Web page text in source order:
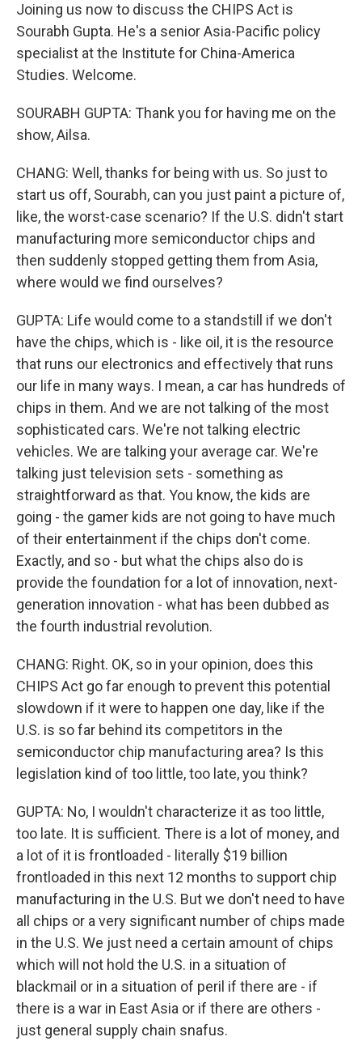
Joining us now to discuss the CHIPS Act is
Sourabh Gupta. He's a senior Asia-Pacific policy
specialist at the Institute for China-America
Studies. Welcome.
SOURABH GUPTA: Thank you for having me on the
show, Ailsa.
CHANG: Well, thanks for being with us. So just to
start us off, Sourabh, can you just paint a picture of,
like, the worst-case scenario? If the U.S. didn't start
manufacturing more semiconductor chips and
then suddenly stopped getting them from Asia,
where would we find ourselves?
GUPTA: Life would come to a standstill if we don't
have the chips, which is - like oil, it is the resource
that runs our electronics and effectively that runs
our life in many ways. I mean, a car has hundreds of
chips in them. And we are not talking of the most
sophisticated cars. We're not talking electric
vehicles. We are talking your average car. We're
talking just television sets - something as
straightforward as that. You know, the kids are
going - the gamer kids are not going to have much
of their entertainment if the chips don't come.
Exactly, and so - but what the chips also do is
provide the foundation for a lot of innovation, next-
generation innovation - what has been dubbed as
the fourth industrial revolution.
CHANG: Right. OK, so in your opinion, does this
CHIPS Act go far enough to prevent this potential
slowdown if it were to happen one day, like if the
U.S. is so far behind its competitors in the
semiconductor chip manufacturing area? Is this
legislation kind of too little, too late, you think?
GUPTA: No, I wouldn't characterize it as too little,
too late. It is sufficient. There is a lot of money, and
a lot of it is frontloaded - literally $19 billion
frontloaded in this next 12 months to support chip
manufacturing in the U.S. But we don't need to have
all chips or a very significant number of chips made
in the U.S. We just need a certain amount of chips
which will not hold the U.S. in a situation of
blackmail or in a situation of peril if there are - if
there is a war in East Asia or if there are others -
just general supply chain snafus.